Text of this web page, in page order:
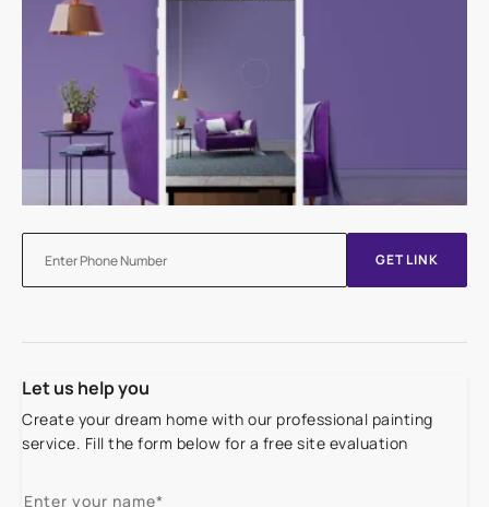
GET LINK
Let us help you
Create your dream home with our professional painting
service. Fill the form below for a free site evaluation